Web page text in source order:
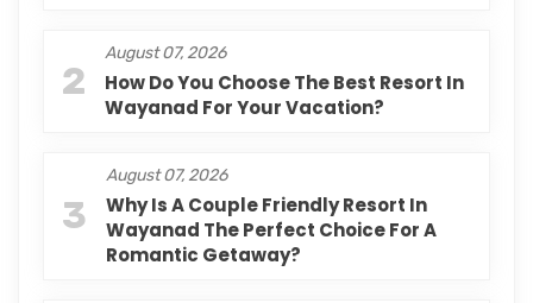
2
August 07, 2026
How Do You Choose The Best Resort In
Wayanad For Your Vacation?
3
August 07, 2026
Why Is A Couple Friendly Resort In
Wayanad The Perfect Choice For A
Romantic Getaway?